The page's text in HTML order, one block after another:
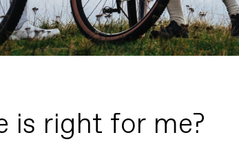
is right for me?